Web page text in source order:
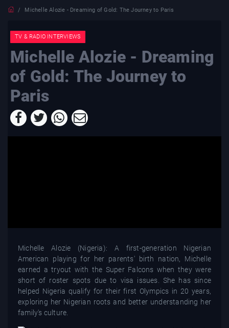
Michelle Alozie - Dreaming of Gold: The Journey to Paris
TV & RADIO INTERVIEWS
Michelle Alozie - Dreaming
of Gold: The Journey to
Paris
Michelle Alozie (Nigeria): A first-generation Nigerian
American playing for her parents' birth nation, Michelle
earned a tryout with the Super Falcons when they were
short of roster spots due to visa issues. She has since
helped Nigeria qualify for their first Olympics in 20 years,
exploring her Nigerian roots and better understanding her
family's culture.